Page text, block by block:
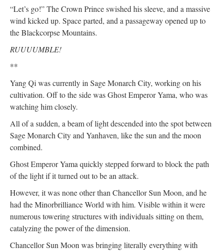
“Let’s go!” The Crown Prince swished his sleeve, and a massive
wind kicked up. Space parted, and a passageway opened up to
the Blackcorpse Mountains.
RUUUUMBLE!
**
Yang Qi was currently in Sage Monarch City, working on his
cultivation. Off to the side was Ghost Emperor Yama, who was
watching him closely.
All of a sudden, a beam of light descended into the spot between
Sage Monarch City and Yanhaven, like the sun and the moon
combined.
Ghost Emperor Yama quickly stepped forward to block the path
of the light if it turned out to be an attack.
However, it was none other than Chancellor Sun Moon, and he
had the Minorbrilliance World with him. Visible within it were
numerous towering structures with individuals sitting on them,
catalyzing the power of the dimension.
Chancellor Sun Moon was bringing literally everything with